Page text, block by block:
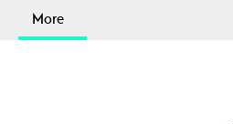
More